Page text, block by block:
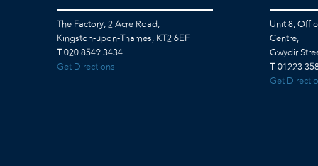
The Factory, 2 Acre Road,
Kingston-upon-Thames, KT2 6EF
020 8549 3434
Get Directions
Unit 8,
Centre,
Gwydir
01223
Get